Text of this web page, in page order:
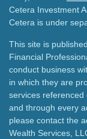
Cetera Investment
Cetera is under
This site is
Financial
conduct business
in which they are
services referenced
and through every
please contact the
Wealth Services,